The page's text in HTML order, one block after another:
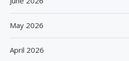
May 2026
April 2026